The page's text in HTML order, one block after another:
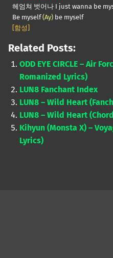
헤엄쳐 벗어나 I just wanna be
Be myself(Ay) be myself
[함성]
Related Posts:
ODD EYE CIRCLE – Air
Romanized Lyrics)
LUN8 Fanchant Index
LUN8 – Wild Heart
LUN8 – Wild Heart
Kihyun (Monsta X) –
Lyrics)